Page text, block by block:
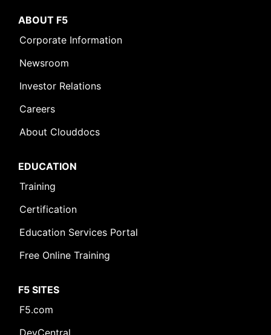
ABOUT F5
Corporate Information
Newsroom
Investor Relations
Careers
About Clouddocs
EDUCATION
Training
Certification
Education Services Portal
Free Online Training
F5 SITES
F5.com
DevCentral